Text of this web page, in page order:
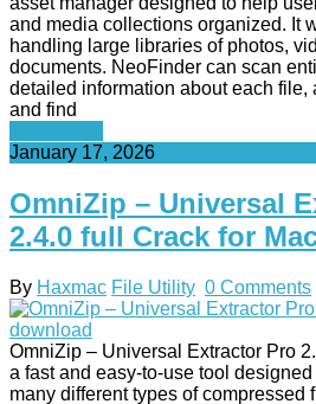
and media collections organized. It
handling large libraries of photos,
documents. NeoFinder can scan
detailed information about each file,
and find
January 17, 2026
OmniZip – Universal
2.4.0 full Crack for
By Haxmac File Utility 0 Comments
OmniZip – Universal Extractor Pro
a fast and easy-to-use tool
many different types of compressed